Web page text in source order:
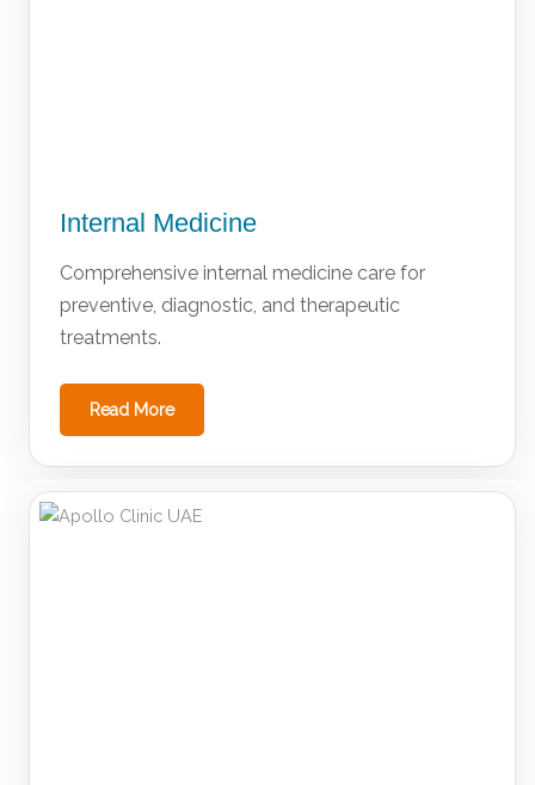
Internal Medicine
Comprehensive internal medicine care for
preventive, diagnostic, and therapeutic
treatments.
Read More